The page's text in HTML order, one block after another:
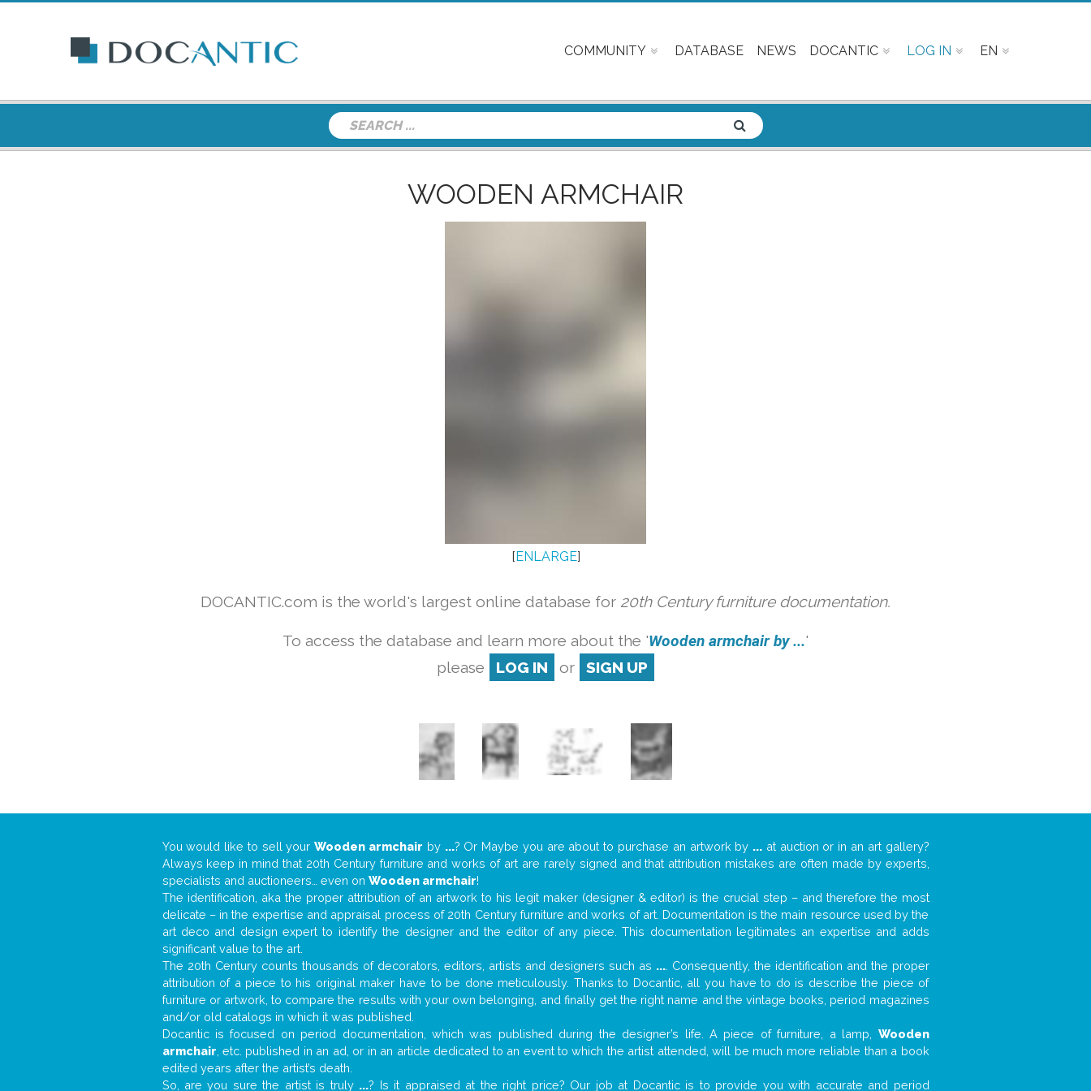
COMMUNITY DATABASE NEWS DOCANTIC LOG IN EN
WOODEN ARMCHAIR
[ENLARGE]
DOCANTIC.com is the world's largest online database for 20th Century furniture documentation.
To access the database and learn more about the 'Wooden armchair by ...'
please
LOG IN or SIGN UP
You would like to sell yourWooden armchair by ...? Or Maybe you are about to purchase an artwork by ... at auction or in an art gallery?
Always keep in mind that 20th Century furniture and works of art are rarely signed and that attribution mistakes are often made by experts,
specialists and auctioneers… even on Wooden armchair!
The identification, aka the proper attribution of an artwork to his legit maker (designer & editor) is the crucial step – and therefore the most
delicate – in the expertise and appraisal process of 20th Century furniture and works of art. Documentation is the main resource used by the
art deco and design expert to identify the designer and the editor of any piece. This documentation legitimates an expertise and adds
significant value to the art.
The 20th Century counts thousands of decorators, editors, artists and designers such as .... Consequently, the identification and the proper
attribution of a piece to his original maker have to be done meticulously. Thanks to Docantic, all you have to do is describe the piece of
furniture or artwork, to compare the results with your own belonging, and finally get the right name and the vintage books, period magazines
and/or old catalogs in which it was published.
Docantic is focused on period documentation, which was published during the designer’s life. A piece of furniture, a lamp, Wooden
armchair , etc. published in an ad, or in an article dedicated to an event to which the artist attended, will be much more reliable than a book
edited years after the artist’s death.
So, are you sure the artist is truly ...? Is it appraised at the right price? Our job at Docantic is to provide you with accurate and period